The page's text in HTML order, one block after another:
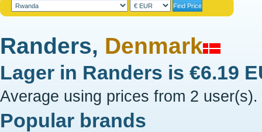
Randers, Denmark
Lager in Randers is €6.19
Average using prices from 2 user(s).
Popular brands